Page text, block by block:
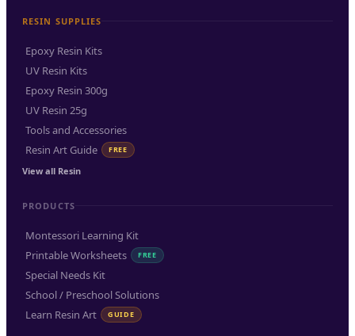
RESIN SUPPLIES
Epoxy Resin Kits
UV Resin Kits
Epoxy Resin 300g
UV Resin 25g
Tools and Accessories
Resin Art Guide
FREE
View all Resin
PRODUCTS
Montessori Learning Kit
Printable Worksheets
FREE
Special Needs Kit
School / Preschool Solutions
Learn Resin Art
GUIDE